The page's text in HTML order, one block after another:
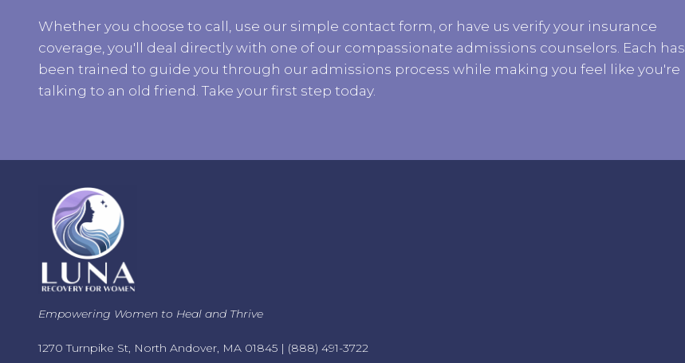
Whether you choose to call, use our simple contact form, or have us verify your insurance
coverage, you'll deal directly with one of our compassionate admissions counselors. Each has
been trained to guide you through our admissions process while making you feel like you're
talking to an old friend. Take your first step today.
Empowering Women to Heal and Thrive
1270 Turnpike St, North Andover, MA 01845 | (888) 491-3722